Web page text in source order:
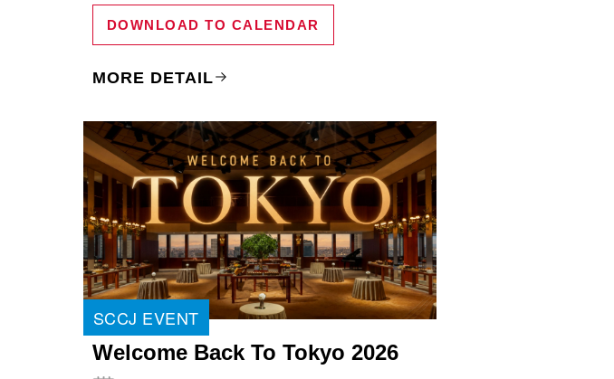
DOWNLOAD TO CALENDAR
MORE DETAIL
SCCJ EVENT
Welcome Back To Tokyo 2026